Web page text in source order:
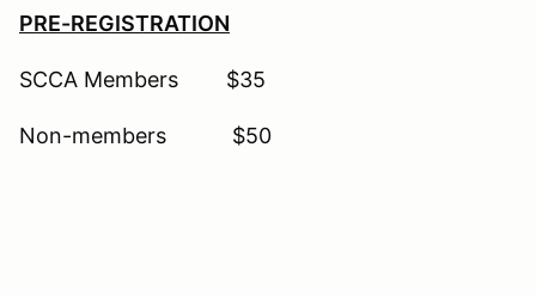
PRE-REGISTRATION
SCCA Members $35
Non-members $50